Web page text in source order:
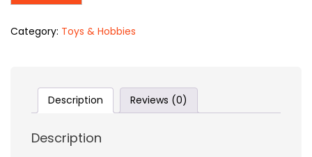
Category: Toys & Hobbies
Description Reviews (0)
Description